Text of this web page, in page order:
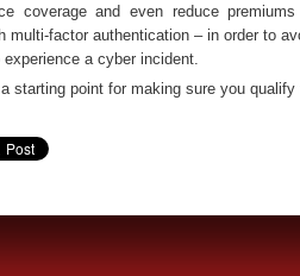
coverage and even reduce
multi-factor authentication – in order to
a cyber incident.
starting point for making sure you qualify